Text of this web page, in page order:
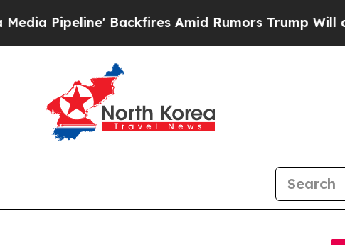
Backfires Amid Rumors Trump Will cut Pirro